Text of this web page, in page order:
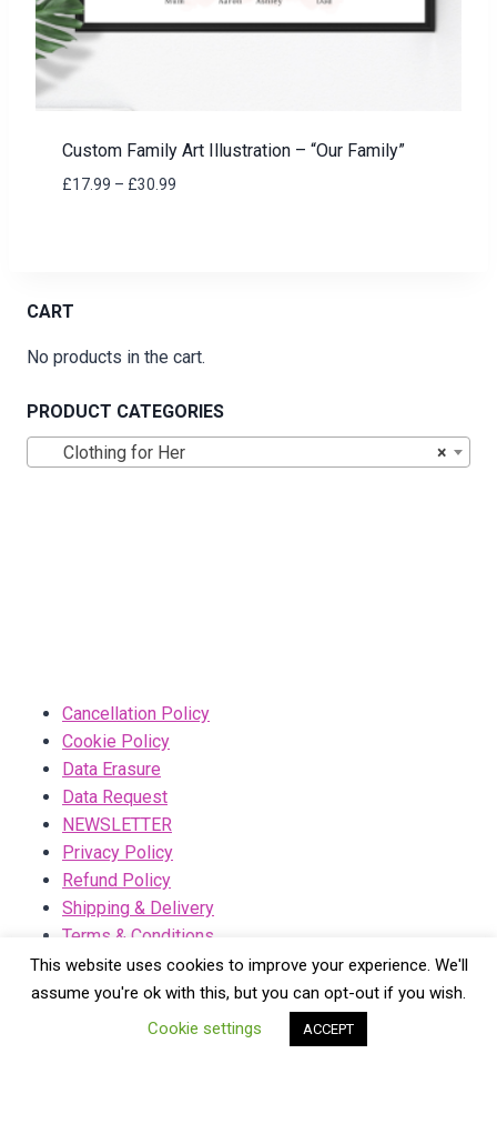
Custom Family Art Illustration – “Our Family”
£17.99 – £30.99
CART
No products in the cart.
PRODUCT CATEGORIES
×
Clothing for Her
Cancellation Policy
Cookie Policy
Data Erasure
Data Request
NEWSLETTER
Privacy Policy
Refund Policy
Shipping & Delivery
Terms & Conditions
This website uses cookies to improve your experience. We'll
assume you're ok with this, but you can opt-out if you wish.
Cookie settings
ACCEPT